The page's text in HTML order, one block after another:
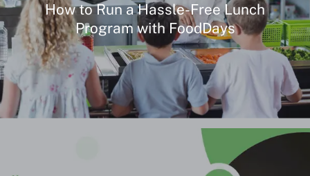
How to Run a Hassle-Free Lunch
Program with FoodDays